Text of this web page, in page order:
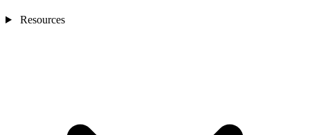
Resources